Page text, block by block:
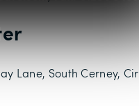
Lane, South Cerney,